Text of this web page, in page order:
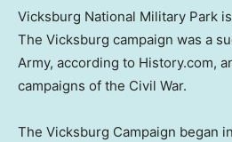
Vicksburg National Military Park
The Vicksburg campaign was a
Army, according to History.com,
campaigns of the Civil War.
The Vicksburg Campaign began